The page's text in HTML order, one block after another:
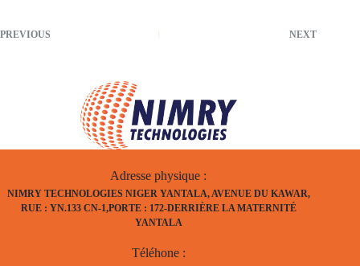
PREVIOUS NEXT
Adresse physique :
NIMRY TECHNOLOGIES NIGER YANTALA, AVENUE DU KAWAR,
RUE : YN.133 CN-1,PORTE : 172-DERRIÈRE LA MATERNITÉ
YANTALA
Téléhone :